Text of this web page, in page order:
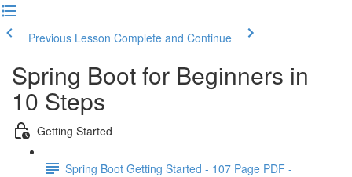
Previous Lesson Complete and Continue
Spring Boot for Beginners in
10 Steps
Getting Started
Spring Boot Getting Started - 107 Page PDF -